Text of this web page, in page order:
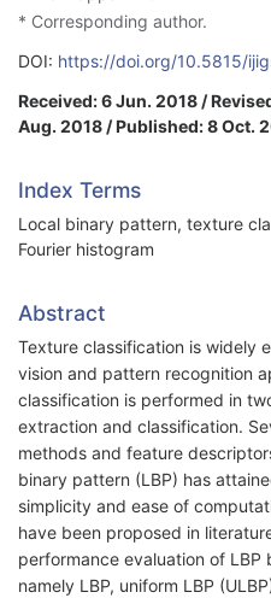
* Corresponding author.
DOI: https://doi.org/10.5815/
Received: 6 Jun. 2018 /
Aug. 2018 / Published: 8 Oct.
Index Terms
Local binary pattern, texture
Fourier histogram
Abstract
Texture classification is widely
vision and pattern recognition
classification is performed in
extraction and classification.
methods and feature
binary pattern (LBP) has
simplicity and ease of
have been proposed in
performance evaluation of
namely LBP, uniform LBP